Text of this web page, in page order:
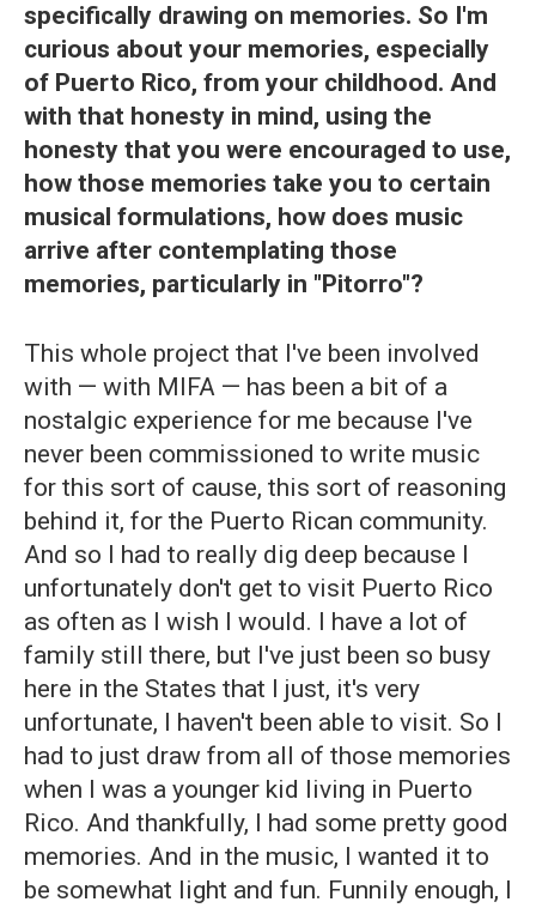
specifically drawing on memories. So I'm
curious about your memories, especially
of Puerto Rico, from your childhood. And
with that honesty in mind, using the
honesty that you were encouraged to use,
how those memories take you to certain
musical formulations, how does music
arrive after contemplating those
memories, particularly in "Pitorro"?
This whole project that I've been involved
with — with MIFA — has been a bit of a
nostalgic experience for me because I've
never been commissioned to write music
for this sort of cause, this sort of reasoning
behind it, for the Puerto Rican community.
And so I had to really dig deep because I
unfortunately don't get to visit Puerto Rico
as often as I wish I would. I have a lot of
family still there, but I've just been so busy
here in the States that I just, it's very
unfortunate, I haven't been able to visit. So I
had to just draw from all of those memories
when I was a younger kid living in Puerto
Rico. And thankfully, I had some pretty good
memories. And in the music, I wanted it to
be somewhat light and fun. Funnily enough, I